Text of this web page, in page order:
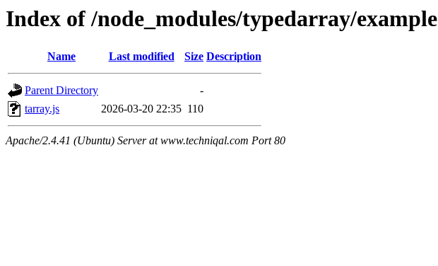
Index of /node_modules/typedarray/example
Name Last modified Size Description
Parent Directory
-
tarray.js
2026-03-20 22:35 110
Apache/2.4.41 (Ubuntu) Server at www.techniqal.com Port 80